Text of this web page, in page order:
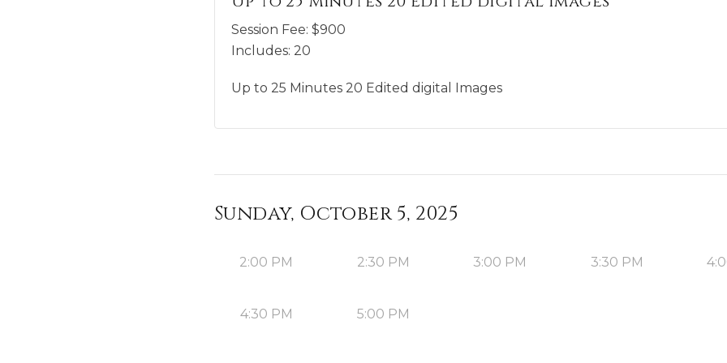
Session Fee: $900
Includes: 20
Up to 25 Minutes 20 Edited digital Images
Sunday, October 5, 2025
2:00 PM 2:30 PM 3:00 PM 3:30 PM
4:30 PM 5:00 PM